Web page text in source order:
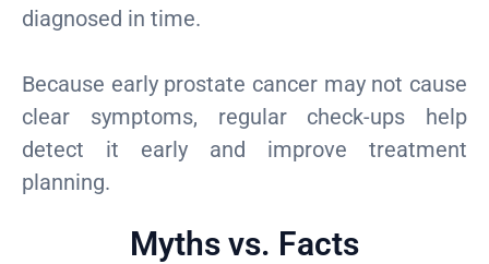
diagnosed in time.
Because early prostate cancer may not cause
clear symptoms, regular check-ups help
detect it early and improve treatment
planning.
Myths vs. Facts